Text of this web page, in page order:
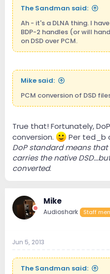
The Sandman said:
Ah - it's a DLNA thing. I
BDP-2 handles (or will
on DSD over PCM.
Mike said:
PCM conversion of DSD
True that! Fortunately,
conversion.
Per ted_b
DoP standard means that
carries the native
converted.
Mike
Audioshark Staff
Jun 5, 2013
The Sandman said: